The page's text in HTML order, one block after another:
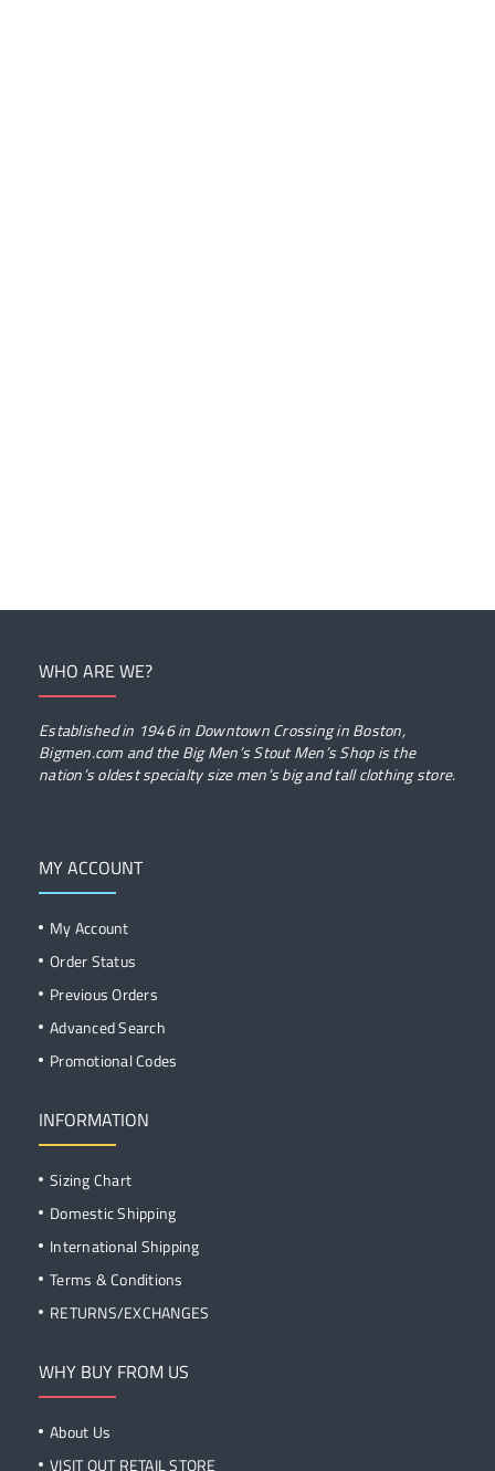
WHO ARE WE?
Established in 1946 in Downtown Crossing in Boston,
Bigmen.com and the Big Men’s Stout Men’s Shop is the
nation’s oldest specialty size men’s big and tall clothing store.
MY ACCOUNT
My Account
Order Status
Previous Orders
Advanced Search
Promotional Codes
INFORMATION
Sizing Chart
Domestic Shipping
International Shipping
Terms & Conditions
RETURNS/EXCHANGES
WHY BUY FROM US
About Us
VISIT OUT RETAIL STORE